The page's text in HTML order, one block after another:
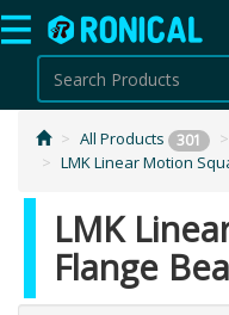
All Products 301
LMK Linear Motion
LMK
Flange